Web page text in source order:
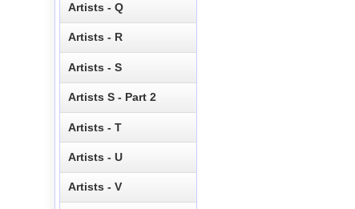
Artists - Q
Artists - R
Artists - S
Artists S - Part 2
Artists - T
Artists - U
Artists - V